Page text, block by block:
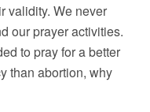
validity. We never
our prayer activities.
to pray for a better
than abortion, why